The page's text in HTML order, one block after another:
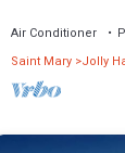
Air Conditioner
Saint Mary Jolly